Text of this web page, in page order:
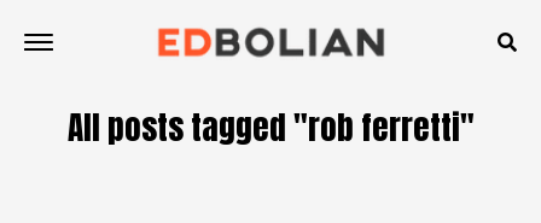
All posts tagged "rob ferretti"